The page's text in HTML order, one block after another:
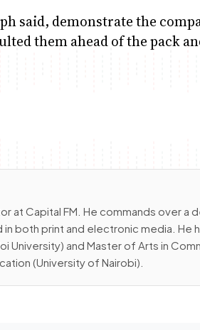
said, demonstrate the
them ahead of the pack
at Capital FM. He commands over a
both print and electronic media. He
University) and Master of Arts in
(University of Nairobi).